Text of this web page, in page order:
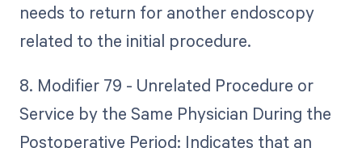
needs to return for another endoscopy
related to the initial procedure.
8. Modifier 79 - Unrelated Procedure or
Service by the Same Physician During the
Postoperative Period: Indicates that an